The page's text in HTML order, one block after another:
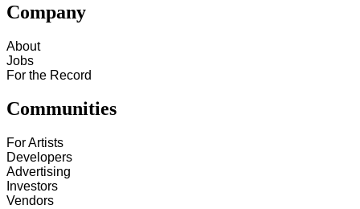
Company
About
Jobs
For the Record
Communities
For Artists
Developers
Advertising
Investors
Vendors